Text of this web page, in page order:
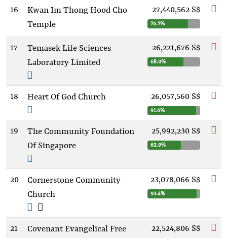
16
Kwan Im Thong Hood Cho
Temple
27,440,562 S$
76.7%
17
Temasek Life Sciences
Laboratory Limited
26,221,676 S$
68.0%
18 Heart Of God Church 26,057,560 S$
91.6%
19
The Community Foundation
Of Singapore
25,992,230 S$
62.9%
20
Cornerstone Community
Church
23,078,066 S$
93.4%
21
Covenant Evangelical Free
22,524,806 S$